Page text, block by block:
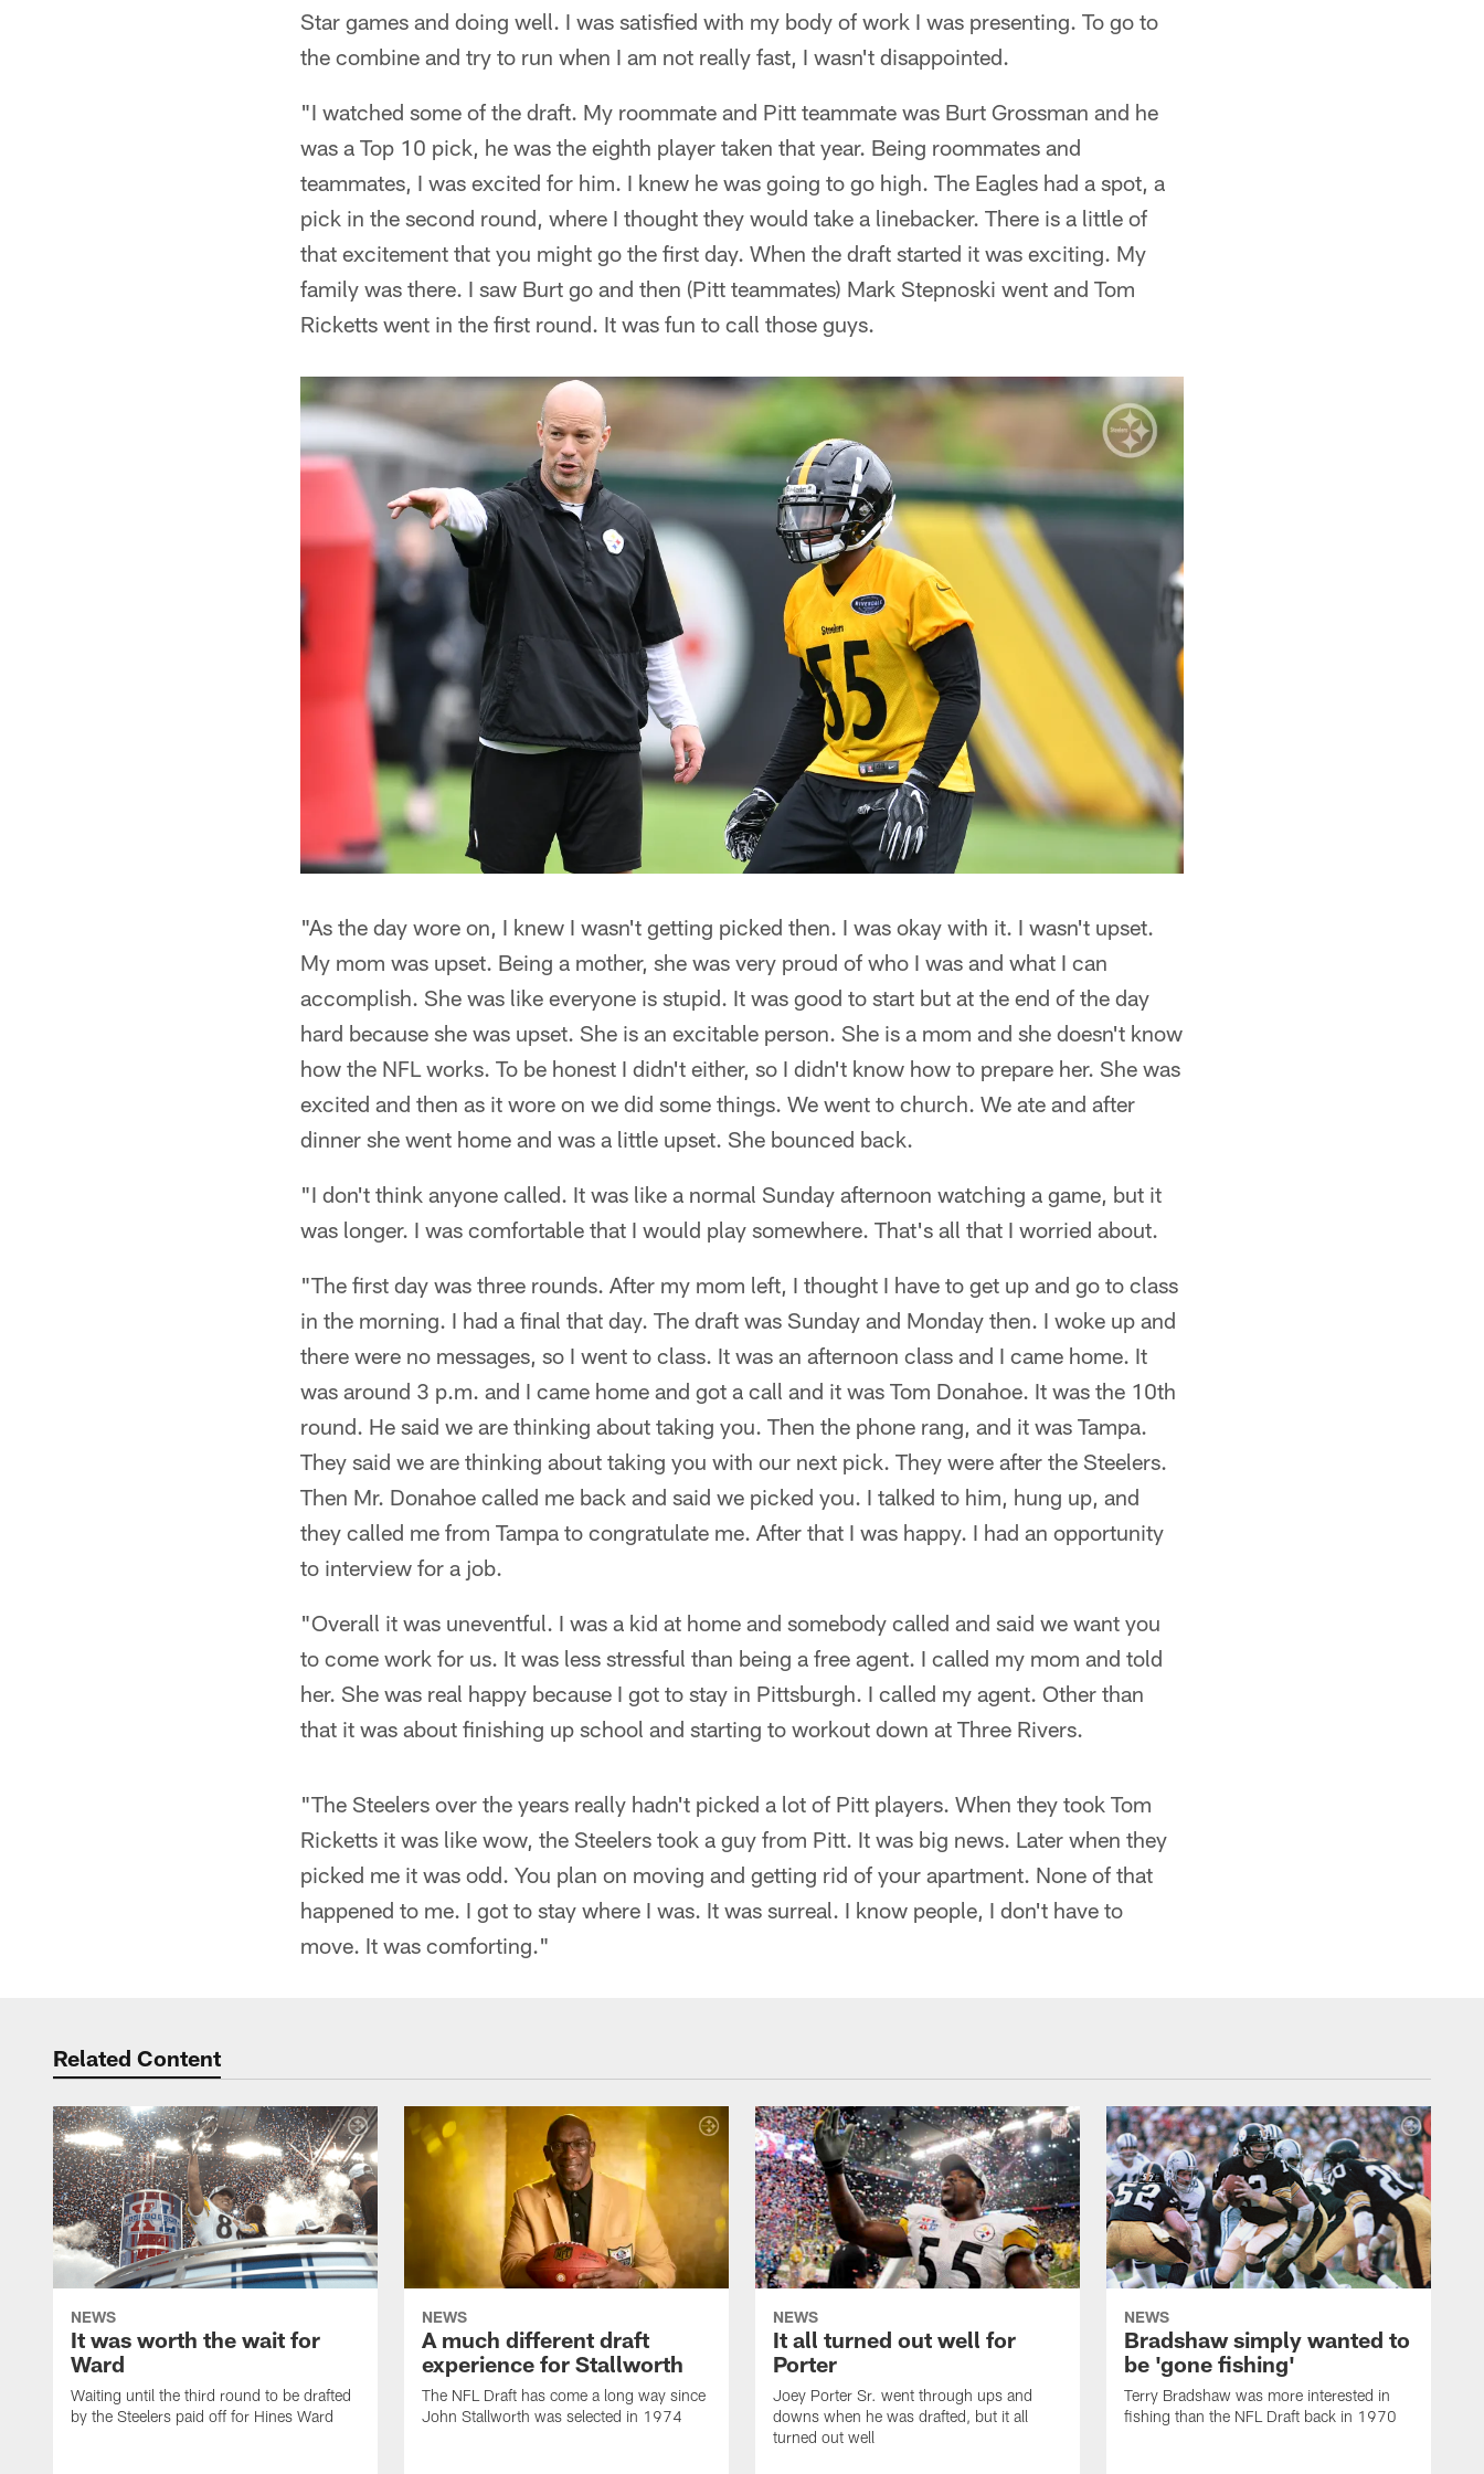
Star games and doing well. I was satisfied with my body of work I was presenting. To go to
the combine and try to run when I am not really fast, I wasn't disappointed.
"I watched some of the draft. My roommate and Pitt teammate was Burt Grossman and he
was a Top 10 pick, he was the eighth player taken that year. Being roommates and
teammates, I was excited for him. I knew he was going to go high. The Eagles had a spot, a
pick in the second round, where I thought they would take a linebacker. There is a little of
that excitement that you might go the first day. When the draft started it was exciting. My
family was there. I saw Burt go and then (Pitt teammates) Mark Stepnoski went and Tom
Ricketts went in the first round. It was fun to call those guys.
"As the day wore on, I knew I wasn't getting picked then. I was okay with it. I wasn't upset.
My mom was upset. Being a mother, she was very proud of who I was and what I can
accomplish. She was like everyone is stupid. It was good to start but at the end of the day
hard because she was upset. She is an excitable person. She is a mom and she doesn't know
how the NFL works. To be honest I didn't either, so I didn't know how to prepare her. She was
excited and then as it wore on we did some things. We went to church. We ate and after
dinner she went home and was a little upset. She bounced back.
"I don't think anyone called. It was like a normal Sunday afternoon watching a game, but it
was longer. I was comfortable that I would play somewhere. That's all that I worried about.
"The first day was three rounds. After my mom left, I thought I have to get up and go to class
in the morning. I had a final that day. The draft was Sunday and Monday then. I woke up and
there were no messages, so I went to class. It was an afternoon class and I came home. It
was around 3 p.m. and I came home and got a call and it was Tom Donahoe. It was the 10th
round. He said we are thinking about taking you. Then the phone rang, and it was Tampa.
They said we are thinking about taking you with our next pick. They were after the Steelers.
Then Mr. Donahoe called me back and said we picked you. I talked to him, hung up, and
they called me from Tampa to congratulate me. After that I was happy. I had an opportunity
to interview for a job.
"Overall it was uneventful. I was a kid at home and somebody called and said we want you
to come work for us. It was less stressful than being a free agent. I called my mom and told
her. She was real happy because I got to stay in Pittsburgh. I called my agent. Other than
that it was about finishing up school and starting to workout down at Three Rivers.
"The Steelers over the years really hadn't picked a lot of Pitt players. When they took Tom
Ricketts it was like wow, the Steelers took a guy from Pitt. It was big news. Later when they
picked me it was odd. You plan on moving and getting rid of your apartment. None of that
happened to me. I got to stay where I was. It was surreal. I know people, I don't have to
move. It was comforting."
Related Content
NEWS
It was worth the wait for
Ward
Waiting until the third round to be drafted
by the Steelers paid off for Hines Ward
NEWS
A much different draft
experience for Stallworth
The NFL Draft has come a long way since
John Stallworth was selected in 1974
NEWS
It all turned out well for
Porter
Joey Porter Sr. went through ups and
downs when he was drafted, but it all
turned out well
NEWS
Bradshaw simply wanted to
be 'gone fishing'
Terry Bradshaw was more interested in
fishing than the NFL Draft back in 1970